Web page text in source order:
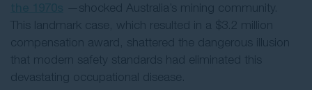
—shocked Australia’s mining community.
This landmark case, which resulted in a $3.2 million
compensation award, shattered the dangerous illusion
that modern safety standards had eliminated this
devastating occupational disease.